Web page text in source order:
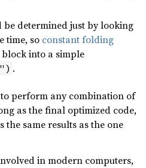
determined just by looking
time, so constant folding
into a simple
.
perform any combination of
as the final optimized code,
the same results as the one
in modern computers,